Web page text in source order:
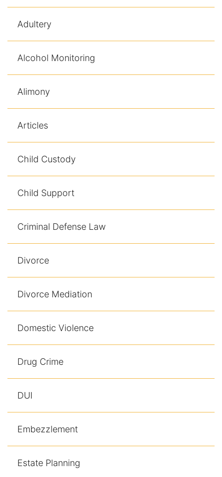
Adultery
Alcohol Monitoring
Alimony
Articles
Child Custody
Child Support
Criminal Defense Law
Divorce
Divorce Mediation
Domestic Violence
Drug Crime
DUI
Embezzlement
Estate Planning